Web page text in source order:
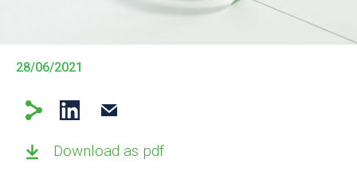
28/06/2021
Download as pdf